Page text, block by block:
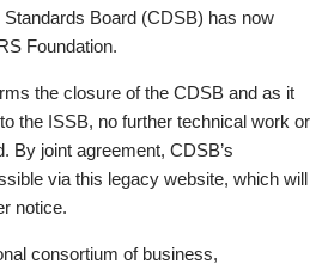
Board (CDSB) has now
Foundation.
the closure of the CDSB and as it
the ISSB, no further technical work or
By joint agreement, CDSB’s
via this legacy website, which will
notice.
consortium of business,